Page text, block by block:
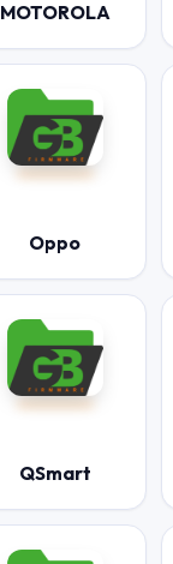
MOTOROLA
Oppo
QSmart